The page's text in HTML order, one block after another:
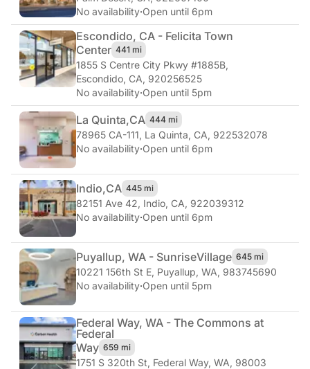
No availability·Open until 6pm
Escondido, CA - Felicita Town
Center 441 mi
1855 S Centre City Pkwy #1885B,
Escondido, CA, 920256525
No availability·Open until 5pm
La Quinta,CA 444 mi
78965 CA-111, La Quinta, CA, 922532078
No availability·Open until 6pm
Indio,CA 445 mi
82151 Ave 42, Indio, CA, 922039312
No availability·Open until 6pm
Puyallup, WA - SunriseVillage 645 mi
10221 156th St E, Puyallup, WA, 983745690
No availability·Open until 5pm
Federal Way, WA - The Commons at
Federal
Way 659 mi
1751 S 320th St, Federal Way, WA, 98003